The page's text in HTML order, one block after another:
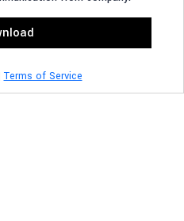
Terms of Service